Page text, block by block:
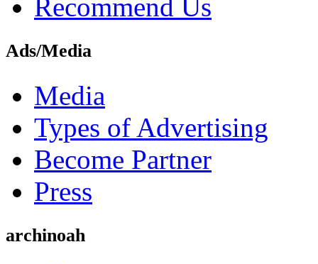
Recommend Us
Ads/Media
Media
Types of Advertising
Become Partner
Press
archinoah